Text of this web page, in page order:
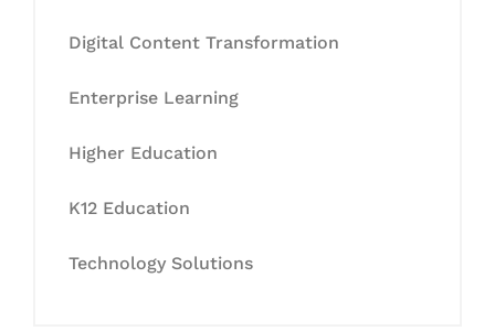
Digital Content Transformation
Enterprise Learning
Higher Education
K12 Education
Technology Solutions